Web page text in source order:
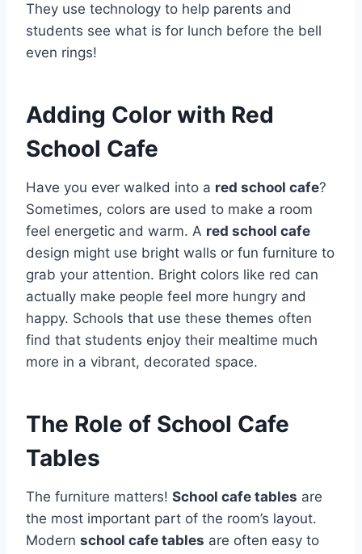
They use technology to help parents and
students see what is for lunch before the bell
even rings!
Adding Color with Red
School Cafe
Have you ever walked into a red school cafe?
Sometimes, colors are used to make a room
feel energetic and warm. A red school cafe
design might use bright walls or fun furniture to
grab your attention. Bright colors like red can
actually make people feel more hungry and
happy. Schools that use these themes often
find that students enjoy their mealtime much
more in a vibrant, decorated space.
The Role of School Cafe
Tables
The furniture matters! School cafe tables are
the most important part of the room’s layout.
Modern school cafe tables are often easy to